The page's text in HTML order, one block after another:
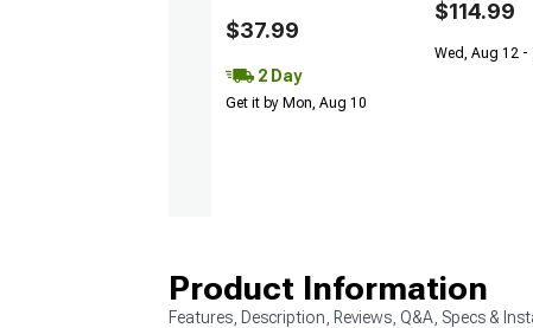
$37.99
2 Day
Get it by Mon, Aug 10
$114.99
Wed, Aug 12
Product Information
Features, Description, Reviews, Q&A, Specs &